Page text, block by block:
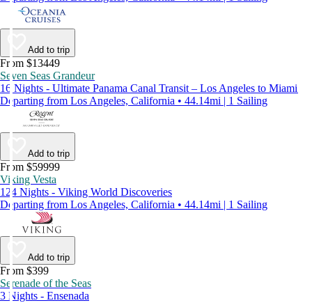
Add to trip
From $13449
Seven Seas Grandeur
16 Nights - Ultimate Panama Canal Transit – Los Angeles to Miami
Departing from Los Angeles, California • 44.14mi | 1 Sailing
Add to trip
From $59999
Viking Vesta
124 Nights - Viking World Discoveries
Departing from Los Angeles, California • 44.14mi | 1 Sailing
Add to trip
From $399
Serenade of the Seas
3 Nights - Ensenada